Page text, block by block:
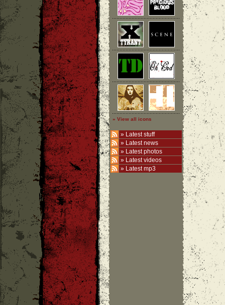
» View all icons
» Latest stuff
» Latest news
» Latest photos
» Latest videos
» Latest mp3